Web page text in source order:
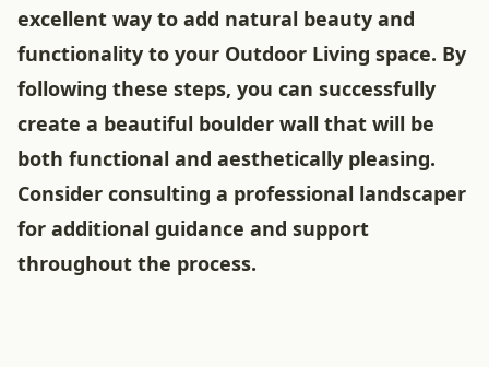
excellent way to add natural beauty and
functionality to your Outdoor Living space. By
following these steps, you can successfully
create a beautiful boulder wall that will be
both functional and aesthetically pleasing.
Consider consulting a professional landscaper
for additional guidance and support
throughout the process.